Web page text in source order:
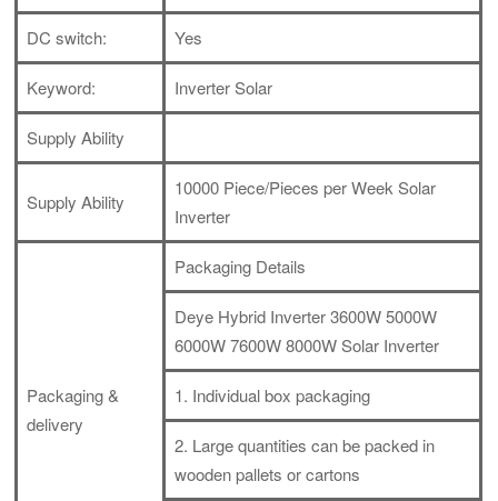
DC switch: Yes
Keyword: Inverter Solar
Supply Ability
Supply Ability
10000 Piece/Pieces per Week Solar
Inverter
Packaging &
delivery
Packaging Details
Deye Hybrid Inverter 3600W 5000W
6000W 7600W 8000W Solar Inverter
1. Individual box packaging
2. Large quantities can be packed in
wooden pallets or cartons